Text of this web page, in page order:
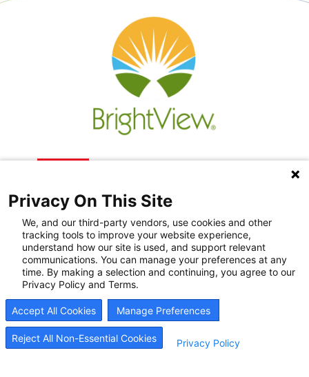
Recovery Resources
Newsroom
Blog
Careers
Privacy On This Site
We, and our third-party vendors, use cookies and other
tracking tools to improve your website experience,
understand how our site is used, and support relevant
communications. You can manage your preferences at any
time. By making a selection and continuing, you agree to our
Privacy Policy and Terms.
Accept All Cookies Manage Preferences
Reject All Non-Essential Cookies Privacy Policy